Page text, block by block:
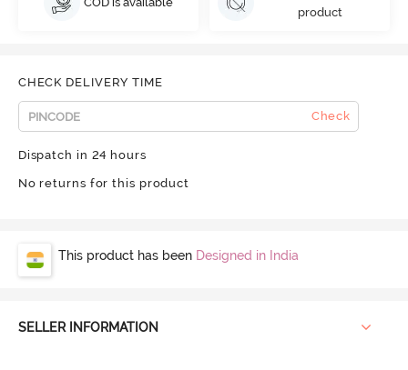
product
CHECK DELIVERY TIME
Check
Dispatch in 24 hours
No returns for this product
This product has been Designed in India
SELLER INFORMATION